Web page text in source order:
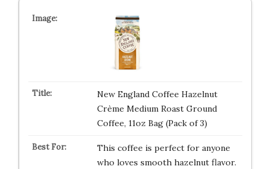
New England Coffee Hazelnut
Crème Medium Roast Ground
Coffee, 11oz Bag (Pack of 3)
This coffee is perfect for anyone
who loves smooth hazelnut flavor.